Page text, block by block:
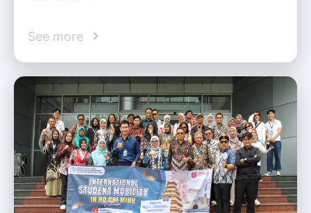
See more